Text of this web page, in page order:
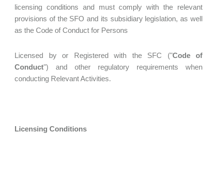
licensing conditions and must comply with the relevant
provisions of the SFO and its subsidiary legislation, as well
as the Code of Conduct for Persons
Licensed by or Registered with the SFC ("Code of
Conduct") and other regulatory requirements when
conducting Relevant Activities.
Licensing Conditions